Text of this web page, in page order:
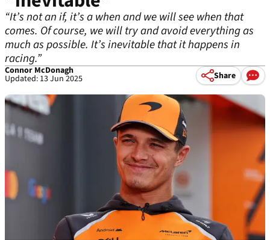
“It’s not an if, it’s a when and we will see when that
comes. Of course, we will try and avoid everything as
much as possible. It’s inevitable that it happens in
racing.”
Connor McDonagh
Updated: 13 Jun 2025 Share